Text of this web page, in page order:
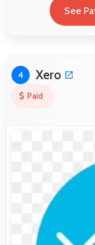
See
4 Xero
Paid